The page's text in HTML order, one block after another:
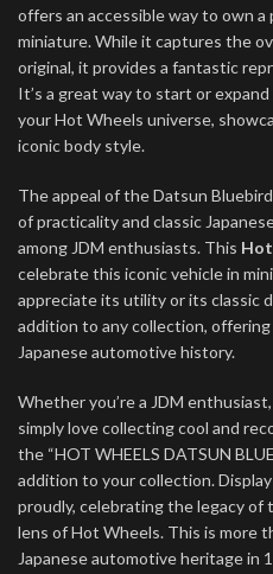
offers an accessible way to own a
miniature. While it captures the
original, it provides a fantastic
It’s a great way to start or
your Hot Wheels universe,
iconic body style.
The appeal of the Datsun
of practicality and classic
among JDM enthusiasts. This
celebrate this iconic vehicle in
appreciate its utility or its classic
addition to any collection,
Japanese automotive history.
Whether you’re a JDM
simply love collecting cool and
the “HOT WHEELS DATSUN
addition to your collection.
proudly, celebrating the legacy
lens of Hot Wheels. This is more
Japanese automotive heritage in